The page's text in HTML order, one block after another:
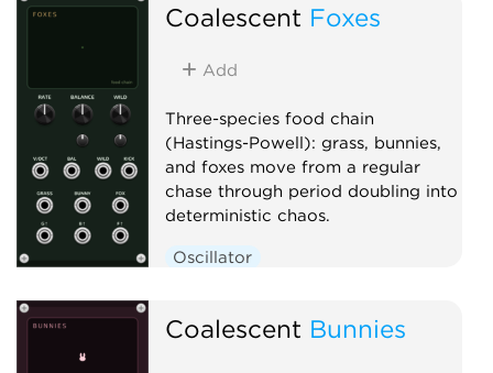
Coalescent Foxes
Add
Three-species food chain
(Hastings-Powell): grass, bunnies,
and foxes move from a regular
chase through period doubling into
deterministic chaos.
Oscillator
Clock generator
Coalescent Bunnies